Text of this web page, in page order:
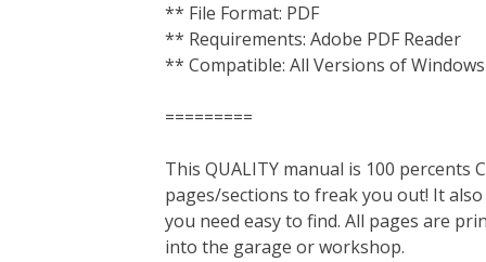
** File Format: PDF
** Requirements: Adobe PDF Reader
** Compatible: All Versions of
=========
This QUALITY manual is 100 percents
pages/sections to freak you out! It also
you need easy to find. All pages are
into the garage or workshop.